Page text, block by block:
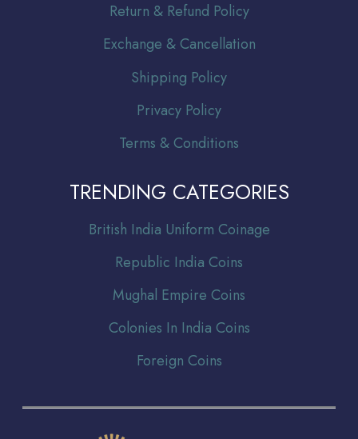
Return & Refund Policy
Exchange & Cancellation
Shipping Policy
Privacy Policy
Terms & Conditions
TRENDING CATEGORIES
British India Uniform Coinage
Republic India Coins
Mughal Empire Coins
Colonies In India Coins
Foreign Coins